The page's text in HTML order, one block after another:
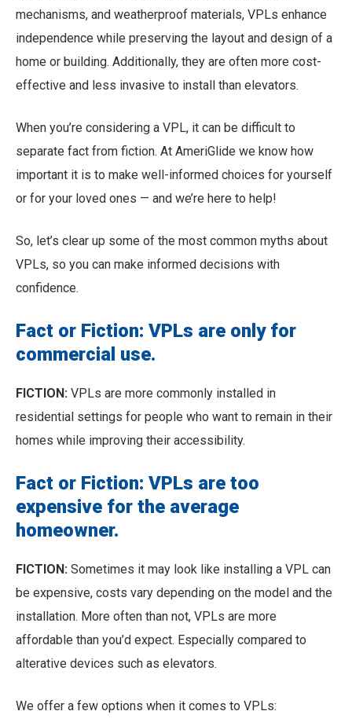
mechanisms, and weatherproof materials, VPLs enhance
independence while preserving the layout and design of a
home or building. Additionally, they are often more cost-
effective and less invasive to install than elevators.
When you’re considering a VPL, it can be difficult to
separate fact from fiction. At AmeriGlide we know how
important it is to make well-informed choices for yourself
or for your loved ones — and we’re here to help!
So, let’s clear up some of the most common myths about
VPLs, so you can make informed decisions with
confidence.
Fact or Fiction: VPLs are only for
commercial use.
FICTION: VPLs are more commonly installed in
residential settings for people who want to remain in their
homes while improving their accessibility.
Fact or Fiction: VPLs are too
expensive for the average
homeowner.
FICTION: Sometimes it may look like installing a VPL can
be expensive, costs vary depending on the model and the
installation. More often than not, VPLs are more
affordable than you’d expect. Especially compared to
alterative devices such as elevators.
We offer a few options when it comes to VPLs: